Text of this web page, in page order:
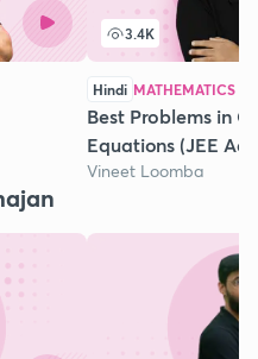
3.4K
Hindi MATHEMATICS
Best Problems in
Equations (JEE
Vineet Loomba